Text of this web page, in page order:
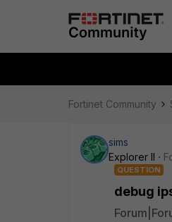
Fortinet Community
sims
Explorer II
QUESTION
debug